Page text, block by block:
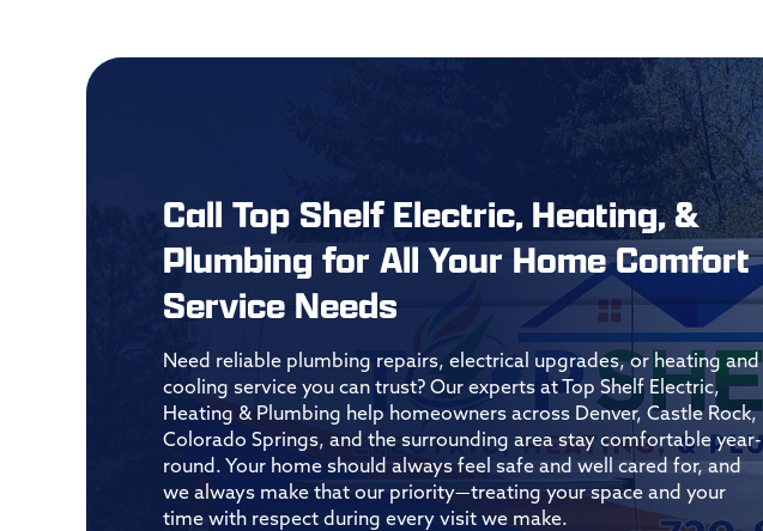
Call Top Shelf Electric, Heating, &
Plumbing for All Your Home Comfort
Service Needs
Need reliable plumbing repairs, electrical upgrades, or heating and
cooling service you can trust? Our experts at Top Shelf Electric,
Heating & Plumbing help homeowners across Denver, Castle Rock,
Colorado Springs, and the surrounding area stay comfortable year-
round. Your home should always feel safe and well cared for, and
we always make that our priority—treating your space and your
time with respect during every visit we make.